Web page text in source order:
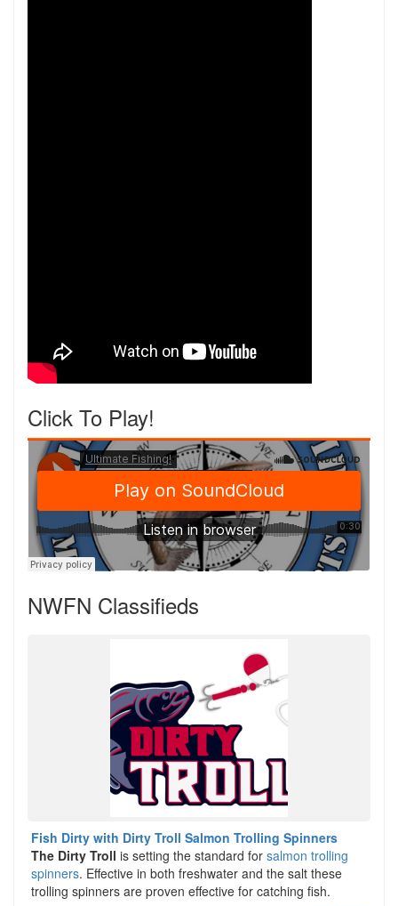
Click To Play!
NWFN Classifieds
Fish Dirty with Dirty Troll Salmon Trolling Spinners
The Dirty Troll is setting the standard for salmon trolling
spinners. Effective in both freshwater and the salt these
trolling spinners are proven effective for catching fish.